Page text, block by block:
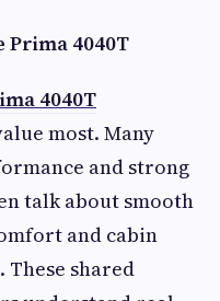
4040T
4040T
most. Many
and strong
talk about smooth
and cabin
shared